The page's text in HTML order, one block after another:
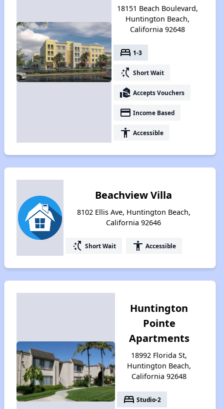
18151 Beach Boulevard,
Huntington Beach,
California 92648
bed 1-3
switch_access_shortcut Short Wait
real_estate_agent Accepts Vouchers
payment Income Based
accessibility Accessible
Beachview Villa
8102 Ellis Ave, Huntington Beach,
California 92646
switch_access_shortcut Short Wait accessibility Accessible
Huntington
Pointe
Apartments
18992 Florida St,
Huntington Beach,
California 92648
bed Studio-2